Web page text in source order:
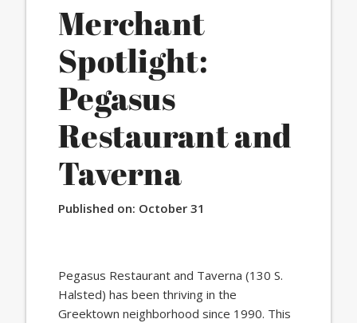
Merchant
Spotlight:
Pegasus
Restaurant and
Taverna
Published on: October 31
Pegasus Restaurant and Taverna (130 S.
Halsted) has been thriving in the
Greektown neighborhood since 1990. This